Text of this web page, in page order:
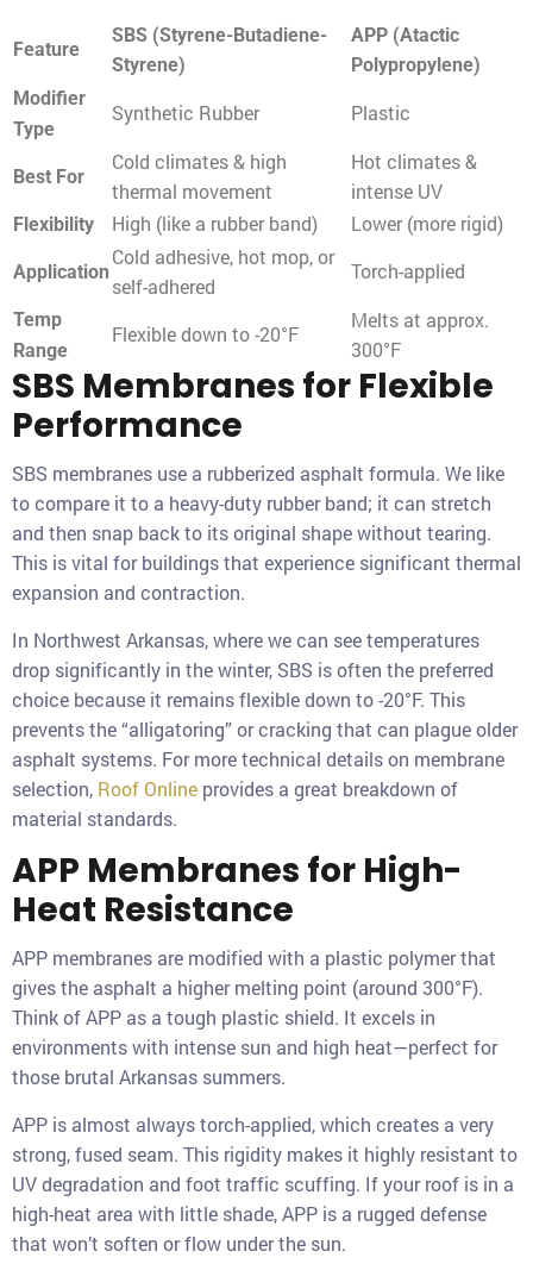
Feature
SBS (Styrene-Butadiene-
Styrene)
APP (Atactic
Polypropylene)
Modifier
Type
Synthetic Rubber Plastic
Best For
Cold climates & high
thermal movement
Hot climates &
intense UV
Flexibility High (like a rubber band) Lower (more rigid)
Application
Cold adhesive, hot mop, or
self-adhered
Torch-applied
Temp
Range
Flexible down to -20°F
Melts at approx.
300°F
SBS Membranes for Flexible
Performance
SBS membranes use a rubberized asphalt formula. We like
to compare it to a heavy-duty rubber band; it can stretch
and then snap back to its original shape without tearing.
This is vital for buildings that experience significant thermal
expansion and contraction.
In Northwest Arkansas, where we can see temperatures
drop significantly in the winter, SBS is often the preferred
choice because it remains flexible down to -20°F. This
prevents the “alligatoring” or cracking that can plague older
asphalt systems. For more technical details on membrane
selection, Roof Online provides a great breakdown of
material standards.
APP Membranes for High-
Heat Resistance
APP membranes are modified with a plastic polymer that
gives the asphalt a higher melting point (around 300°F).
Think of APP as a tough plastic shield. It excels in
environments with intense sun and high heat—perfect for
those brutal Arkansas summers.
APP is almost always torch-applied, which creates a very
strong, fused seam. This rigidity makes it highly resistant to
UV degradation and foot traffic scuffing. If your roof is in a
high-heat area with little shade, APP is a rugged defense
that won’t soften or flow under the sun.